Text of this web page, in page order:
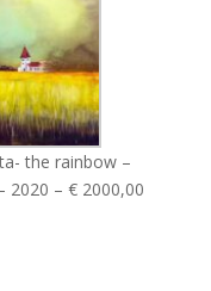
the rainbow –
2020 – € 2000,00